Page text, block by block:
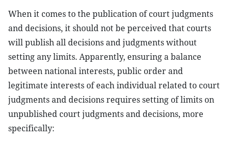
When it comes to the publication of court judgments
and decisions, it should not be perceived that courts
will publish all decisions and judgments without
setting any limits. Apparently, ensuring a balance
between national interests, public order and
legitimate interests of each individual related to court
judgments and decisions requires setting of limits on
unpublished court judgments and decisions, more
specifically: